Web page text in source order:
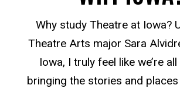
Why study Theatre at Iowa?
Theatre Arts major Sara
Iowa, I truly feel like we’re
bringing the stories and